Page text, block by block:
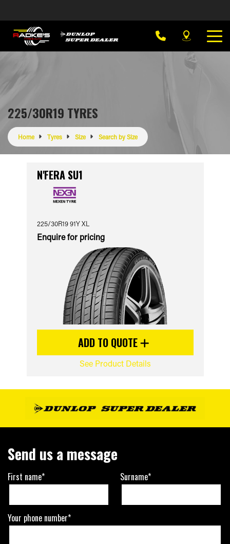
225/30R19 TYRES
Home Tyres Size Search by Size
N'FERA SU1
225/30R19 91Y XL
Enquire for pricing
ADD TO QUOTE
See Product Details
Send us a message
First name* Surname*
Your phone number*